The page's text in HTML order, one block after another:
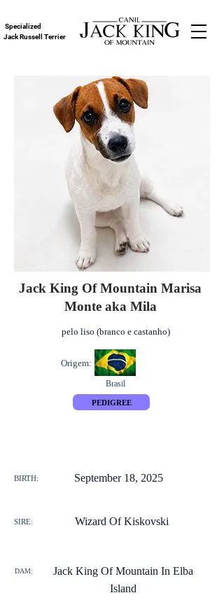
Specialized
Jack Russell Terrier
Jack King Of Mountain Marisa
Monte aka Mila
pelo liso (branco e castanho)
Origem:
Brasil
PEDIGREE
September 18, 2025
BIRTH:
SIRE: Wizard Of Kiskovski
DAM:
Jack King Of Mountain In Elba
Island